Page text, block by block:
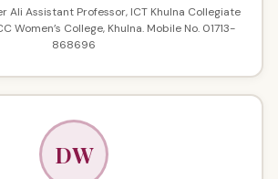
Ali Assistant Professor, ICT Khulna Collegiate
Women’s College, Khulna. Mobile No. 01713-
868696
DW